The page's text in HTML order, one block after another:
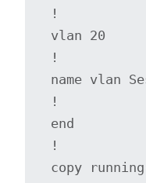
!
vlan 20
!
name vlan
!
end
!
copy